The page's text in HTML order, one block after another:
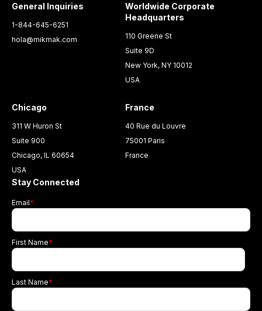
General Inquiries
1-844-645-6251
hola@mikmak.com
Worldwide Corporate
Headquarters
110 Greene St
Suite 9D
New York, NY 10012
USA
Chicago
311 W Huron St
Suite 900
Chicago, IL 60654
USA
France
40 Rue du Louvre
75001 Paris
France
Stay Connected
Email*
First Name*
Last Name*